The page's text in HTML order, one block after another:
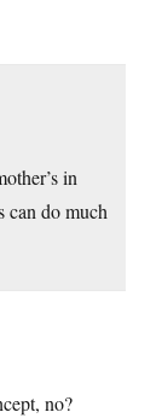
in
can do much
no?